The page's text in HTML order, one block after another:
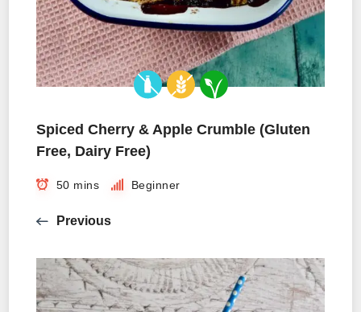
Spiced Cherry & Apple Crumble (Gluten
Free, Dairy Free)
50 mins Beginner
Previous